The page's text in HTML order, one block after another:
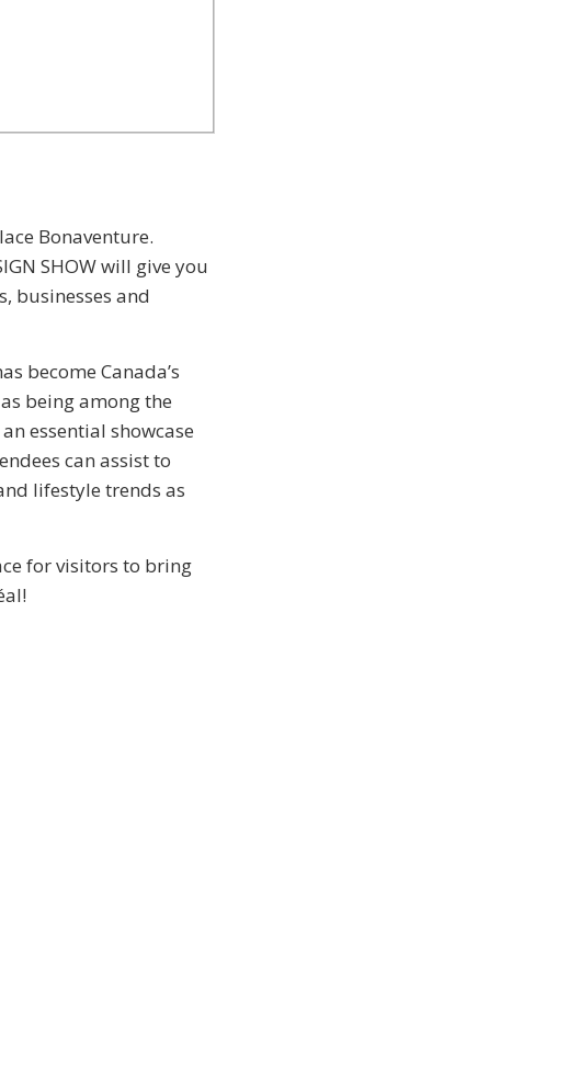
Bonaventure.
SHOW will give you
businesses and
become Canada’s
being among the
essential showcase
can assist to
lifestyle trends as
for visitors to bring